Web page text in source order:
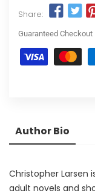
Share:
Guaranteed Checkout
Author Bio
Christopher Larsen
adult novels and